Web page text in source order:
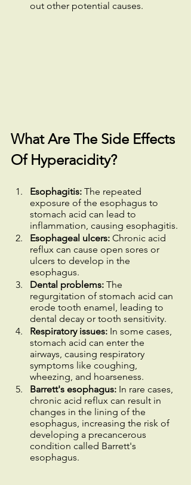
out other potential causes.
What Are The Side Effects
Of Hyperacidity?
Esophagitis: The repeated
exposure of the esophagus to
stomach acid can lead to
inflammation, causing esophagitis.
Esophageal ulcers: Chronic acid
reflux can cause open sores or
ulcers to develop in the
esophagus.
Dental problems: The
regurgitation of stomach acid can
erode tooth enamel, leading to
dental decay or tooth sensitivity.
Respiratory issues: In some cases,
stomach acid can enter the
airways, causing respiratory
symptoms like coughing,
wheezing, and hoarseness.
Barrett's esophagus: In rare cases,
chronic acid reflux can result in
changes in the lining of the
esophagus, increasing the risk of
developing a precancerous
condition called Barrett's
esophagus.